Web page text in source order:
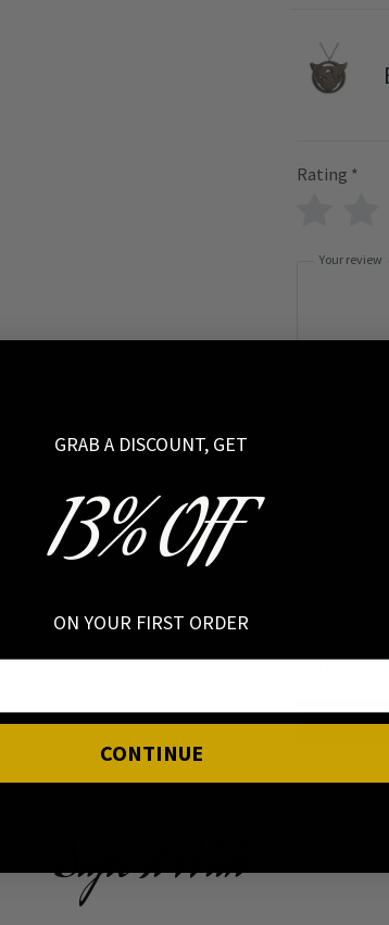
Rating *
Your review
I have
Style It With
GRAB A DISCOUNT, GET
13% OFF
ON YOUR FIRST ORDER
CONTINUE